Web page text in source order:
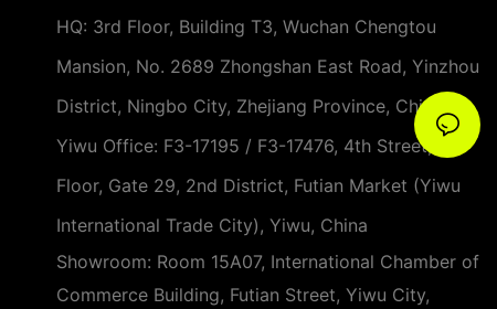
HQ: 3rd Floor, Building T3, Wuchan Chengtou
Mansion, No. 2689 Zhongshan East Road, Yinzhou
District, Ningbo City, Zhejiang Province, China
Yiwu Office: F3-17195 / F3-17476, 4th Street, 3rd
Floor, Gate 29, 2nd District, Futian Market (Yiwu
International Trade City), Yiwu, China
Showroom: Room 15A07, International Chamber of
Commerce Building, Futian Street, Yiwu City,